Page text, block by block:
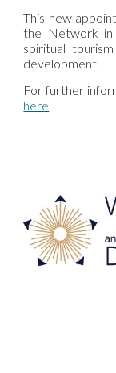
This new
the Network in
spiritual
development.
For further
here